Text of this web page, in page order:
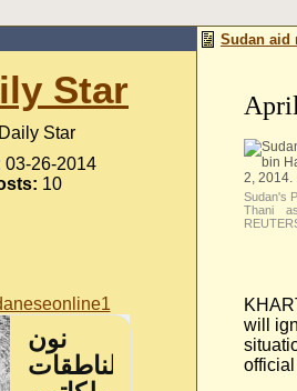
Star
Star
03-26-2014
10
Sudan aid
Sudan's
Thani
will